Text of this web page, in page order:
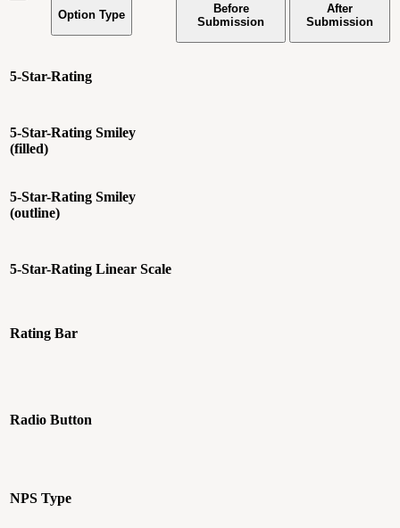
Option Type
Before
Submission
After
Submission
5-Star-Rating
5-Star-Rating Smiley
(filled)
5-Star-Rating Smiley
(outline)
5-Star-Rating Linear Scale
Rating Bar
Radio Button
NPS Type